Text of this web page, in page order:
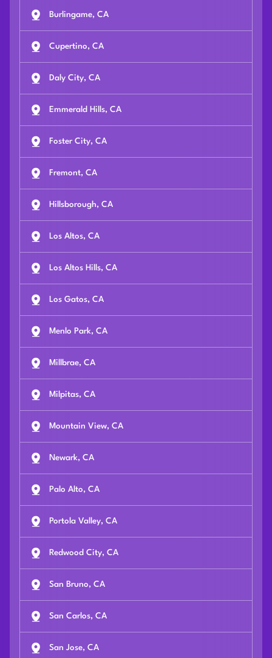
Burlingame, CA
Cupertino, CA
Daly City, CA
Emmerald Hills, CA
Foster City, CA
Fremont, CA
Hillsborough, CA
Los Altos, CA
Los Altos Hills, CA
Los Gatos, CA
Menlo Park, CA
Millbrae, CA
Milpitas, CA
Mountain View, CA
Newark, CA
Palo Alto, CA
Portola Valley, CA
Redwood City, CA
San Bruno, CA
San Carlos, CA
San Jose, CA